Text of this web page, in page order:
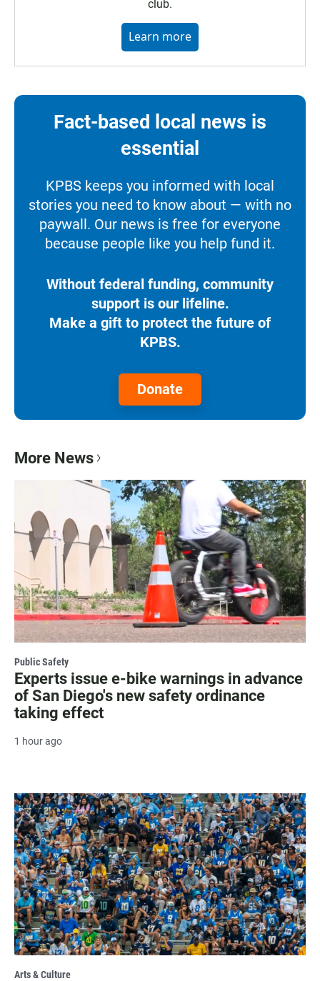
club.
Learn more
Fact-based local news is
essential
KPBS keeps you informed with local
stories you need to know about — with no
paywall. Our news is free for everyone
because people like you help fund it.
Without federal funding, community
support is our lifeline.
Make a gift to protect the future of
KPBS.
Donate
More News
Public Safety
Experts issue e-bike warnings in advance
of San Diego's new safety ordinance
taking effect
1 hour ago
Arts & Culture